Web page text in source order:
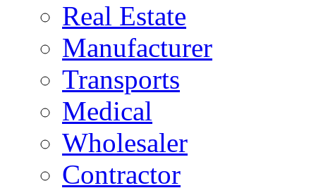
Real Estate
Manufacturer
Transports
Medical
Wholesaler
Contractor